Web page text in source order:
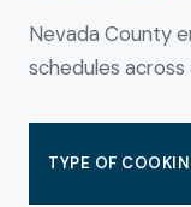
Nevada County
schedules
TYPE OF